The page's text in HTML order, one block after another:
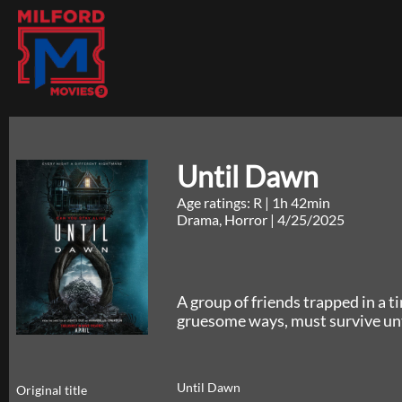
Until Dawn
Age ratings: R | 1h 42min
Drama, Horror | 4/25/2025
A group of friends trapped in a
gruesome ways, must survive
Original title
Until Dawn